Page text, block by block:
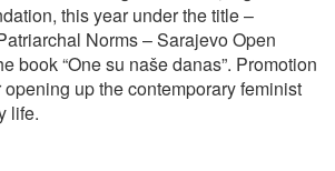
this year under the title –
Norms – Sarajevo Open
book “One su naše danas”. Promotion
up thecontemporaryfeminist
life.